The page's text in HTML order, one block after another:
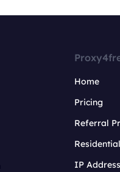
Home
Pricing
Referral
IP